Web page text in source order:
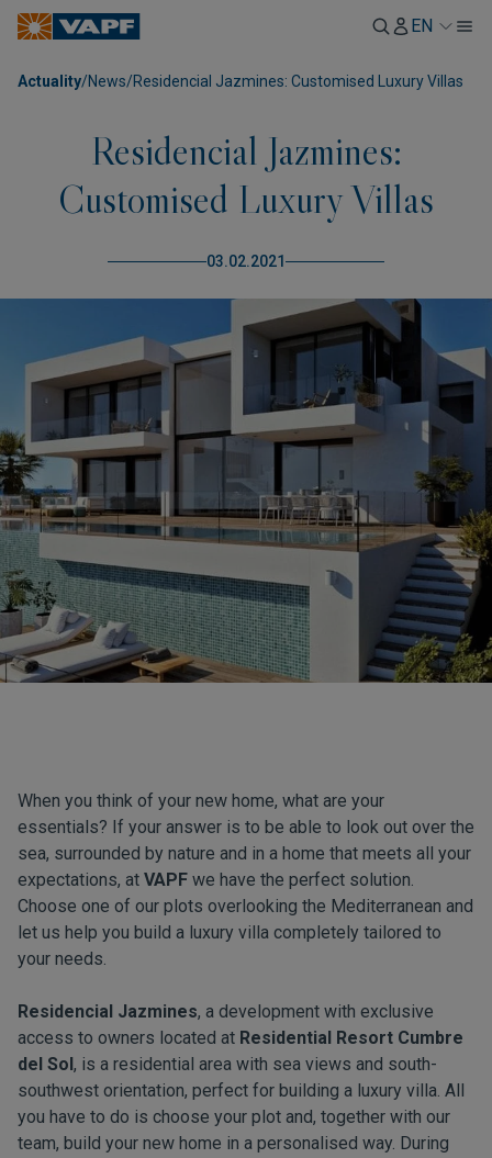
EN
Actuality/News/Residencial Jazmines: Customised Luxury Villas
Residencial Jazmines:
Customised Luxury Villas
03.02.2021
When you think of your new home, what are your
essentials? If your answer is to be able to look out over the
sea, surrounded by nature and in a home that meets all your
expectations, at VAPF we have the perfect solution.
Choose one of our plots overlooking the Mediterranean and
let us help you build a luxury villa completely tailored to
your needs.
Residencial Jazmines, a development with exclusive
access to owners located at Residential Resort Cumbre
del Sol, is a residential area with sea views and south-
southwest orientation, perfect for building a luxury villa. All
you have to do is choose your plot and, together with our
team, build your new home in a personalised way. During